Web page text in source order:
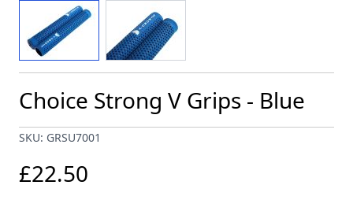
View larger imageView larger image
Choice Strong V Grips - Blue
SKU: GRSU7001
£22.50